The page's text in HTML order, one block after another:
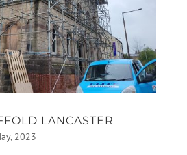
LANCASTER
2023